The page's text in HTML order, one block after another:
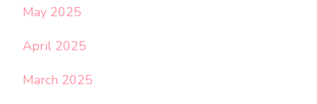
May 2025
April 2025
March 2025